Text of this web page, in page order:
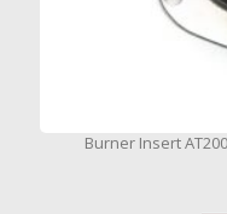
Burner Insert